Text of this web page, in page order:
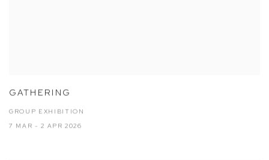
GATHERING
GROUP EXHIBITION
7 MAR - 2 APR 2026